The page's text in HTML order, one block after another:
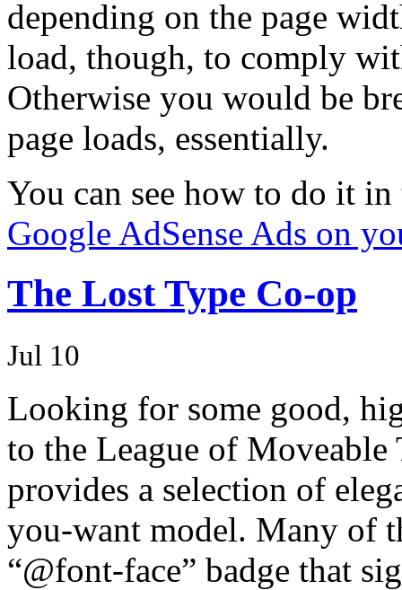
depending on the page
load, though, to comply
Otherwise you would be
page loads, essentially.
You can see how to do it
Google AdSense Ads on
The Lost Type Co-op
Jul 10
Looking for some good,
to the League of
provides a selection of
you-want model. Many of
“@font-face” badge that